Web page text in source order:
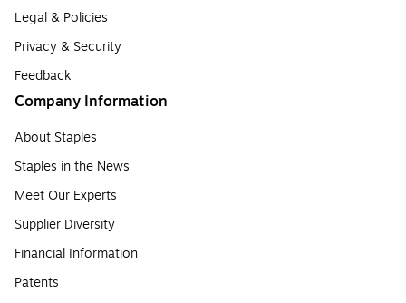
Legal & Policies
Privacy & Security
Feedback
Company Information
About Staples
Staples in the News
Meet Our Experts
Supplier Diversity
Financial Information
Patents